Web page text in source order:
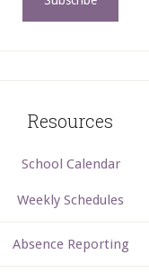
Resources
School Calendar
Weekly Schedules
Absence Reporting